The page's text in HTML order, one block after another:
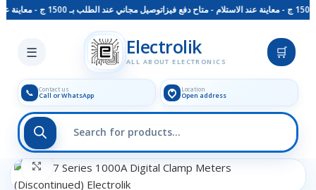
توصيل مجاني عند الطلب بـ 1500 ج - معاينة عند الاستلام - متاح دفع فيزا
☰ Electrolik
ALL ABOUT ELECTRONICS
🛒
📞 Contact us
Call or WhatsApp
Location
Open address
Skip to main content
Click to enlarge